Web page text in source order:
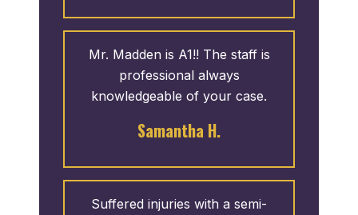
Mr. Madden is A1!! The staff is
professional always
knowledgeable of your case.
Samantha H.
Suffered injuries with a semi-